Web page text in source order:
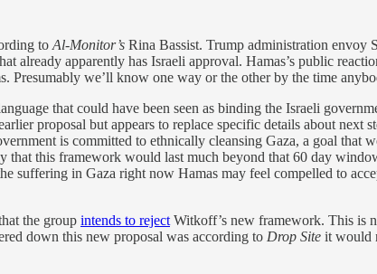
to Al-Monitor’s Rina Bassist. Trump administration envoy
already apparently has Israeli approval. Hamas’s public
Presumably we’ll know one way or the other by the time
that could have been seen as binding the Israeli
proposal but appears to replace specific details about next
is committed to ethnically cleansing Gaza, a goal that
this framework would last much beyond that 60 day
suffering in Gaza right now Hamas may feel compelled to
the group intends to reject Witkoff’s new framework. This is
down this new proposal was according to Drop Site it would